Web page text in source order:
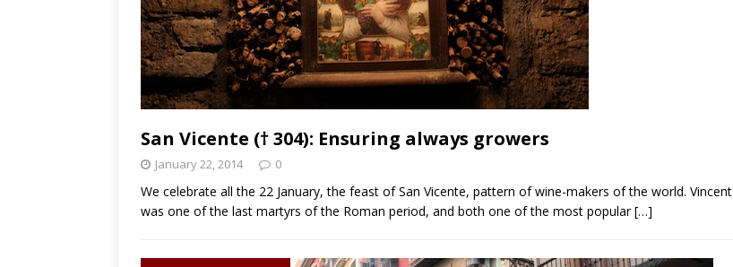
San Vicente († 304): Ensuring always growers
January 22, 2014 0
We celebrate all the 22 January, the feast of San Vicente, pattern of wine-makers of the world. Vincent
was one of the last martyrs of the Roman period, and both one of the most popular[…]